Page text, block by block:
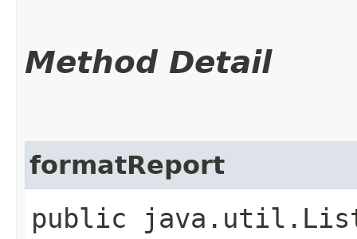
Method Detail
formatReport
public